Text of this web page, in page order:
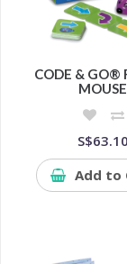
CODE & GO®
MOUSE
S$63.10
Add to